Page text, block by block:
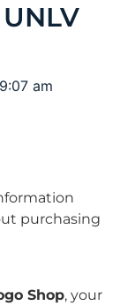
9:07 am
purchasing
Shop, your